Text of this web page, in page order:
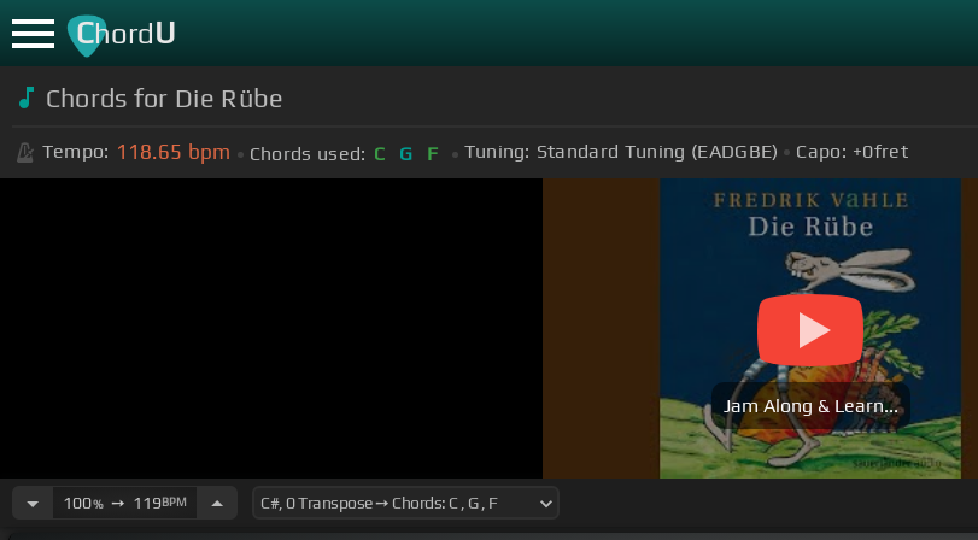
ChordU
Chords for Die Rübe
Tempo: 118.65 bpm Chords used: C G F Tuning: Standard Tuning (EADGBE) Capo: +0fret
Jam Along & Learn...
100%➙ 119BPM